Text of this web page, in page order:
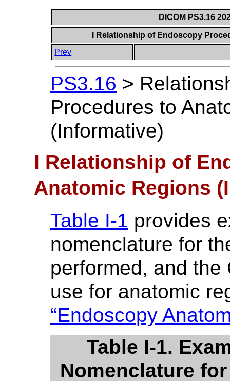
DICOM PS3.16
I Relationship of Endoscopy
Prev
PS3.16 >
Procedures to
(Informative)
I Relationship of
Anatomic Regions
Table I-1 provides
nomenclature for
performed, and the
use for anatomic
“Endoscopy
Table I-1.
Nomenclature